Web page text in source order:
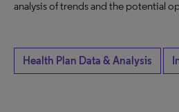
analysis of trends and the potential
Health Plan Data & Analysis